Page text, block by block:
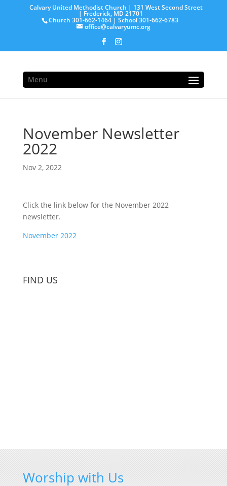
Calvary United Methodist Church | 131 West Second Street
| Frederick, MD 21701
Church 301-662-1464 | School 301-662-6783
office@calvaryumc.org
Menu
November Newsletter
2022
Nov 2, 2022
Click the link below for the November 2022
newsletter.
November 2022
FIND US
Worship with Us